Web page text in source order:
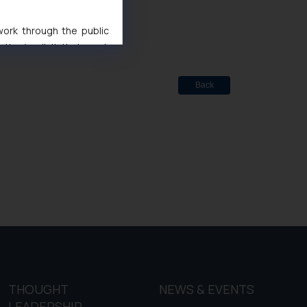
Marks Act, 1999
Back
THOUGHT
NEWS & EVENTS
through the public
solicit their work
or legal advice.
on your device